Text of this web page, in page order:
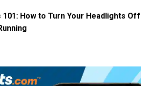
How to Turn Your Headlights Off